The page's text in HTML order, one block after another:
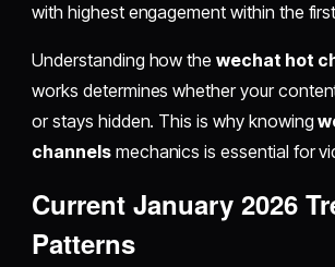
with highest engagement within the
Understanding how thewechat hot
works determines whether your
or stays hidden. This is why knowing
channelsmechanics is essential for
Current January 2026
Patterns